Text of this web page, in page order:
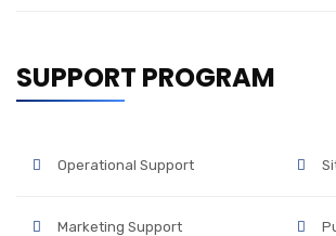
SUPPORT PROGRAM
Operational Support
Marketing Support